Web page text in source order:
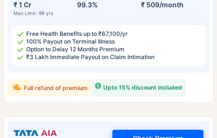
₹ 1 Cr
Max Limit: 99 yrs
99.3% ₹ 509/month
Free Health Benefits up to ₹67,100/yr
100% Payout on Terminal Illness
Option to Delay 12 Months Premium
₹3 Lakh Immediate Payout on Claim Intimation
Upto 15% discount included
Full refund of premium